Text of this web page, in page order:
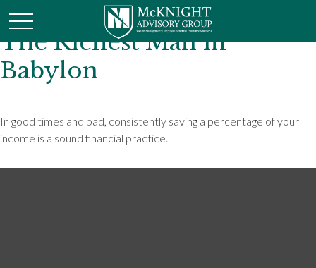
The Richest Man in
Babylon
In good times and bad, consistently saving a percentage of your
income is a sound financial practice.